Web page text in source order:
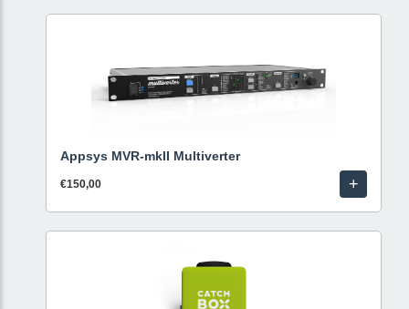
Appsys MVR-mkII Multiverter
€150,00 +